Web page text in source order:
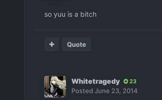
so yuu is a bitch
Quote
Whitetragedy 23
Posted June 23, 2014